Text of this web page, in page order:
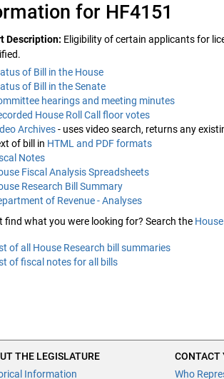
for HF4151
Description: Eligibility of certain applicants for
of Bill in the House
of Bill in the Senate
hearings and meeting minutes
House Roll Call floor votes
Archives- uses video search, returns any
of bill in HTML and PDF formats
Notes
Fiscal Analysis Spreadsheets
Research Bill Summary
of Revenue - Analyses
find what you were looking for? Search the
of all House Research bill summaries
of fiscal notes for all bills
THE LEGISLATURE
Information
CONTACT
Who